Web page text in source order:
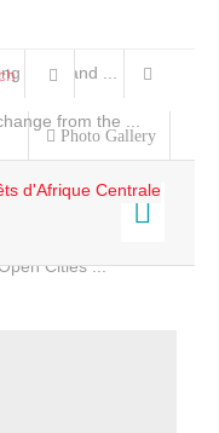
and Land ...
from the ...
Cities ...
Photo Gallery